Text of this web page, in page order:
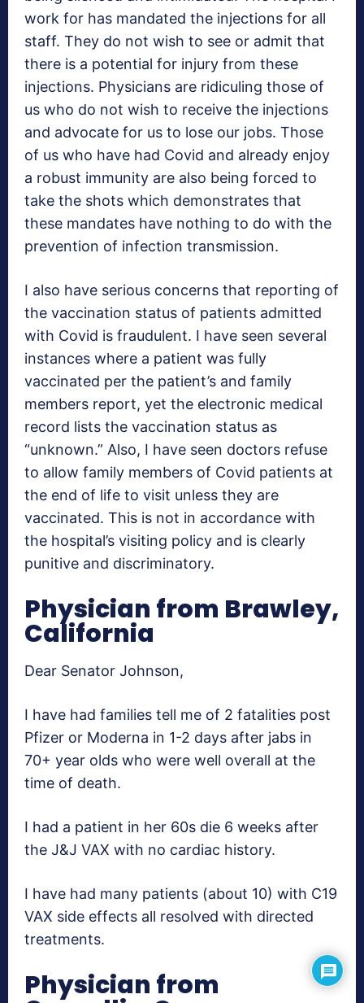
work for has mandated the injections for all
staff. They do not wish to see or admit that
there is a potential for injury from these
injections. Physicians are ridiculing those of
us who do not wish to receive the injections
and advocate for us to lose our jobs. Those
of us who have had Covid and already enjoy
a robust immunity are also being forced to
take the shots which demonstrates that
these mandates have nothing to do with the
prevention of infection transmission.
I also have serious concerns that reporting of
the vaccination status of patients admitted
with Covid is fraudulent. I have seen several
instances where a patient was fully
vaccinated per the patient’s and family
members report, yet the electronic medical
record lists the vaccination status as
“unknown.” Also, I have seen doctors refuse
to allow family members of Covid patients at
the end of life to visit unless they are
vaccinated. This is not in accordance with
the hospital’s visiting policy and is clearly
punitive and discriminatory.
Physician from Brawley,
California
Dear Senator Johnson,
I have had families tell me of 2 fatalities post
Pfizer or Moderna in 1-2 days after jabs in
70+ year olds who were well overall at the
time of death.
I had a patient in her 60s die 6 weeks after
the J&J VAX with no cardiac history.
I have had many patients (about 10) with C19
VAX side effects all resolved with directed
treatments.
Physician from